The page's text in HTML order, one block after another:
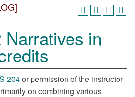
Narratives in
204or permission of the instructor
on combining various